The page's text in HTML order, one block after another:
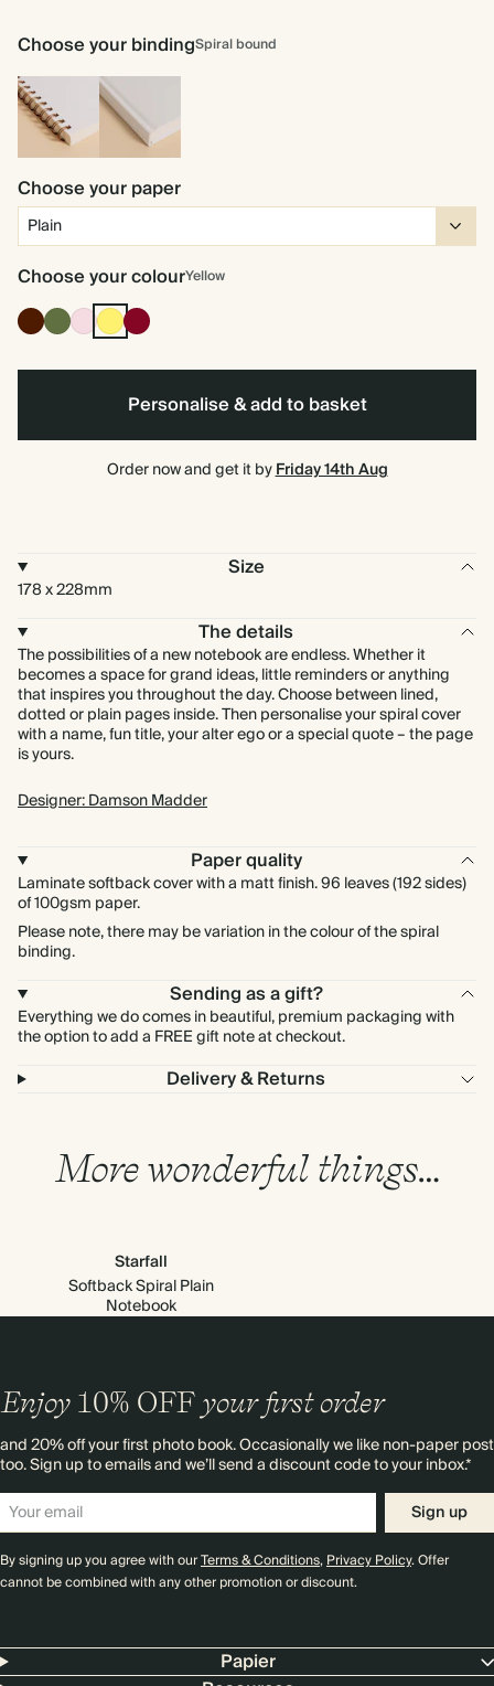
Choose your bindingSpiral bound
Spiral
bound
Hardback
Choose your paper
Choose your colourYellow
CocoaOlive
Green
PinkYellowBurgundy
Personalise & add to basket
Order now and get it byFriday 14th Aug
Size
178 x 228mm
The details
The possibilities of a new notebook are endless. Whether it
becomes a space for grand ideas, little reminders or anything
that inspires you throughout the day. Choose between lined,
dotted or plain pages inside. Then personalise your spiral cover
with a name, fun title, your alter ego or a special quote – the page
is yours.
Designer: Damson Madder
Paper quality
Laminate softback cover with a matt finish. 96 leaves (192 sides)
of 100gsm paper.
Please note, there may be variation in the colour of the spiral
binding.
Sending as a gift?
Everything we do comes in beautiful, premium packaging with
the option to add a FREE gift note at checkout.
Delivery & Returns
More wonderful things…
Starfall
Softback Spiral Plain
Notebook
Enjoy 10% OFF your first order
and 20% off your first photo book. Occasionally we like non-paper post
too. Sign up to emails and we’ll send a discount code to your inbox.*
Sign up
By signing up you agree with ourTerms & Conditions,Privacy Policy. Offer
cannot be combined with any other promotion or discount.
Papier